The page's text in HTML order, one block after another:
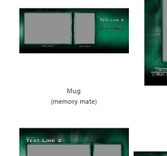
Mug
(memory mate)